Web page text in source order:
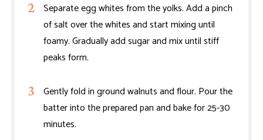
Separate egg whites from the yolks. Add a pinch
of salt over the whites and start mixing until
foamy. Gradually add sugar and mix until stiff
peaks form.
Gently fold in ground walnuts and flour. Pour the
batter into the prepared pan and bake for 25-30
minutes.